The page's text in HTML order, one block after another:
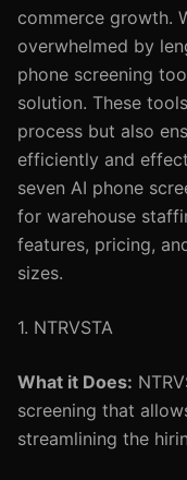
commerce growth.
overwhelmed by
phone screening
solution. These
process but also
efficiently and
seven AI phone
for warehouse
features, pricing,
sizes.
1. NTRVSTA
What it Does:
screening that
streamlining the